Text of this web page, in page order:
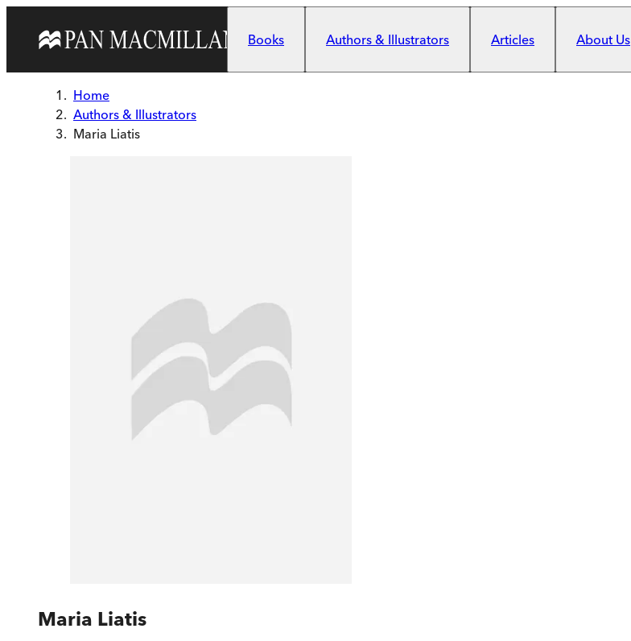
Books
Authors & Illustrators Articles About Us
Home
Authors & Illustrators
Maria Liatis
Maria Liatis